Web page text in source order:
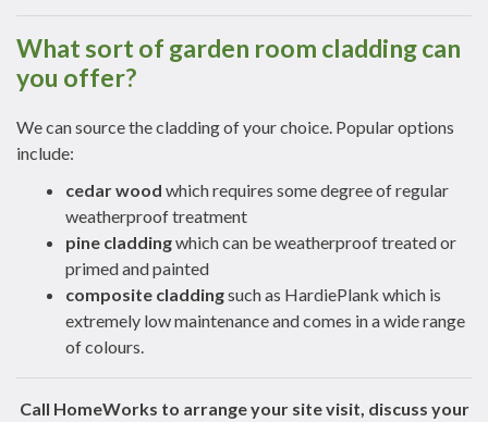
What sort of garden room cladding can
you offer?
We can source the cladding of your choice. Popular options
include:
cedar wood which requires some degree of regular
weatherproof treatment
pine claddingwhich can be weatherproof treated or
primed and painted
composite claddingsuch as HardiePlank which is
extremely low maintenance and comes in a wide range
of colours.
Call HomeWorks to arrange your site visit, discuss your